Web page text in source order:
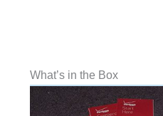
What’s in the Box